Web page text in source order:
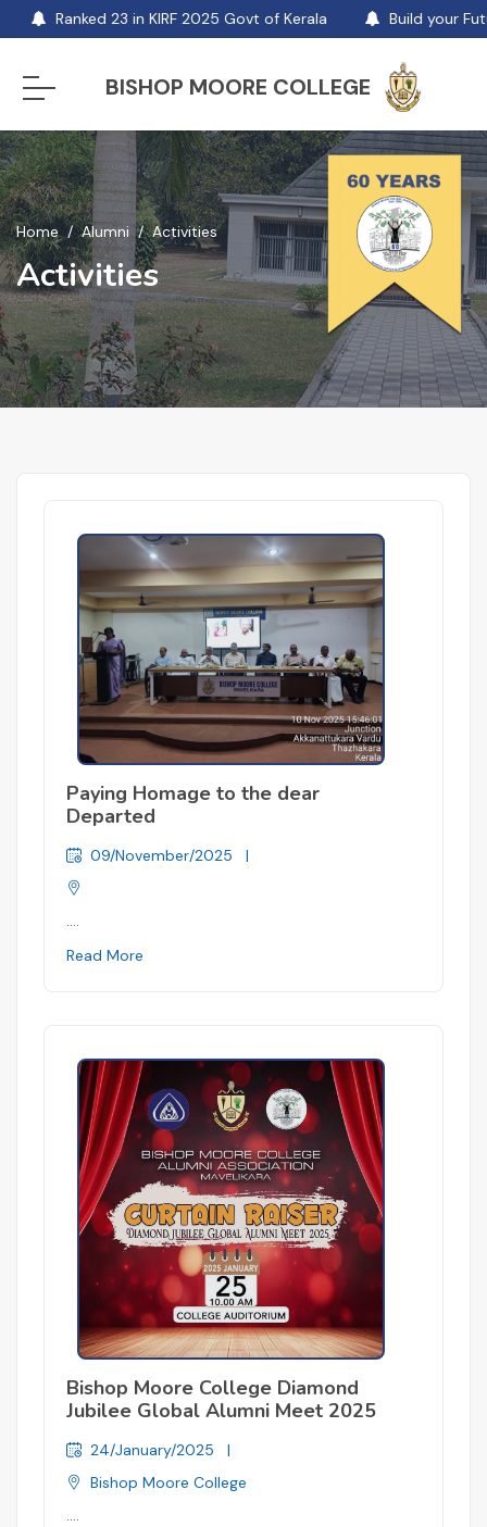
Ranked 23 in KIRF 2025 Govt of Kerala Build your
BISHOP MOORE COLLEGE
Home Alumni Activities
Activities
Paying Homage to the dear
Departed
09/November/2025 |
....
Read More
Bishop Moore College Diamond
Jubilee Global Alumni Meet 2025
24/January/2025 |
Bishop Moore College